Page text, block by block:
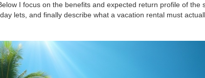
I focus on the benefits and expected return profile of the
lets, and finally describe what a vacation rental must